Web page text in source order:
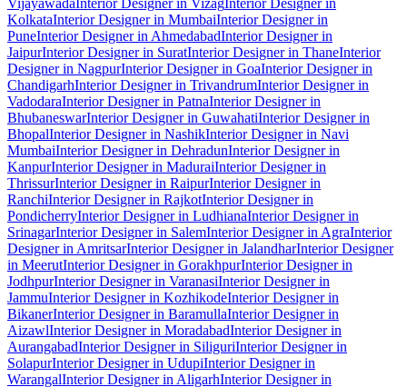
VijayawadaInterior Designer in VizagInterior Designer in
KolkataInterior Designer in MumbaiInterior Designer in
PuneInterior Designer in AhmedabadInterior Designer in
JaipurInterior Designer in SuratInterior Designer in ThaneInterior
Designer in NagpurInterior Designer in GoaInterior Designer in
ChandigarhInterior Designer in TrivandrumInterior Designer in
VadodaraInterior Designer in PatnaInterior Designer in
BhubaneswarInterior Designer in GuwahatiInterior Designer in
BhopalInterior Designer in NashikInterior Designer in Navi
MumbaiInterior Designer in DehradunInterior Designer in
KanpurInterior Designer in MaduraiInterior Designer in
ThrissurInterior Designer in RaipurInterior Designer in
RanchiInterior Designer in RajkotInterior Designer in
PondicherryInterior Designer in LudhianaInterior Designer in
SrinagarInterior Designer in SalemInterior Designer in AgraInterior
Designer in AmritsarInterior Designer in JalandharInterior Designer
in MeerutInterior Designer in GorakhpurInterior Designer in
JodhpurInterior Designer in VaranasiInterior Designer in
JammuInterior Designer in KozhikodeInterior Designer in
BikanerInterior Designer in BaramullaInterior Designer in
AizawlInterior Designer in MoradabadInterior Designer in
AurangabadInterior Designer in SiliguriInterior Designer in
SolapurInterior Designer in UdupiInterior Designer in
WarangalInterior Designer in AligarhInterior Designer in